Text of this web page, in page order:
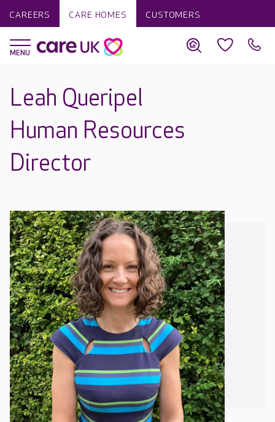
CAREERS CARE HOMES CUSTOMERS
Leah Queripel
Human Resources
Director